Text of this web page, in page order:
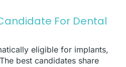
For Dental
eligible for implants,
best candidates share